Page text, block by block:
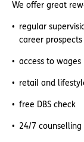
We offer great
regular
career prospects
access to
retail and
free DBS check
24/7